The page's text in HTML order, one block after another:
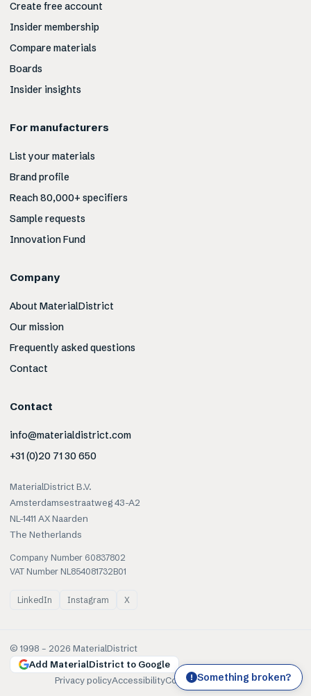
Create free account
Insider membership
Compare materials
Boards
Insider insights
For manufacturers
List your materials
Brand profile
Reach 80,000+ specifiers
Sample requests
Innovation Fund
Company
About MaterialDistrict
Our mission
Frequently asked questions
Contact
Contact
info@materialdistrict.com
+31 (0)20 71 30 650
MaterialDistrict B.V.
Amsterdamsestraatweg 43-A2
NL-1411 AX Naarden
The Netherlands
Company Number 60837802
VAT Number NL854081732B01
LinkedIn Instagram X
© 1998 – 2026 MaterialDistrict
Add MaterialDistrict to Google
Privacy policyAccessibilityCookiesTerms of use
! Something broken?